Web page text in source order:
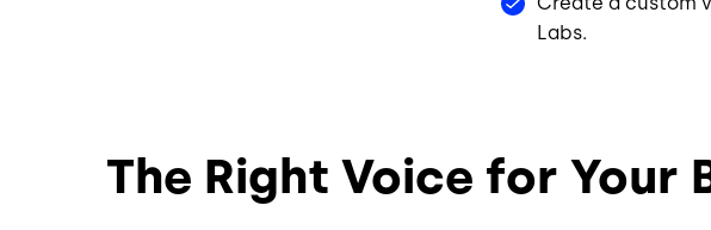
Labs.
The Right Voice for Your